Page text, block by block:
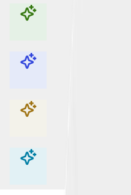
Explore with ChatDino
Explore with ChatDino
Explore with ChatDino